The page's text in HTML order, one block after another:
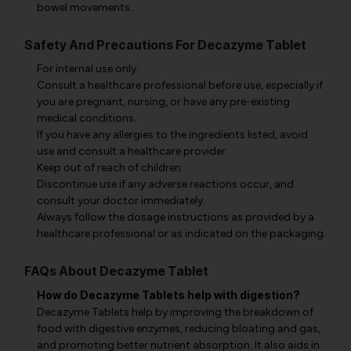
bowel movements.
Safety And Precautions For Decazyme Tablet
For internal use only.
Consult a healthcare professional before use, especially if
you are pregnant, nursing, or have any pre-existing
medical conditions.
If you have any allergies to the ingredients listed, avoid
use and consult a healthcare provider.
Keep out of reach of children.
Discontinue use if any adverse reactions occur, and
consult your doctor immediately.
Always follow the dosage instructions as provided by a
healthcare professional or as indicated on the packaging.
FAQs About Decazyme Tablet
How do Decazyme Tablets help with digestion?
Decazyme Tablets help by improving the breakdown of
food with digestive enzymes, reducing bloating and gas,
and promoting better nutrient absorption. It also aids in